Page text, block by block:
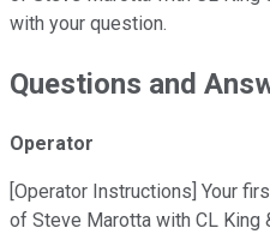
with your question.
Questions and
Operator
[Operator Instructions] Your
of Steve Marotta with CL